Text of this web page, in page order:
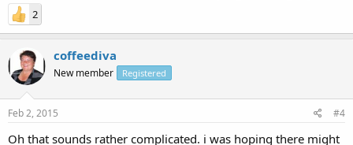
2
coffeediva
New member Registered
Feb 2, 2015 #4
Oh that sounds rather complicated. i was hoping there might